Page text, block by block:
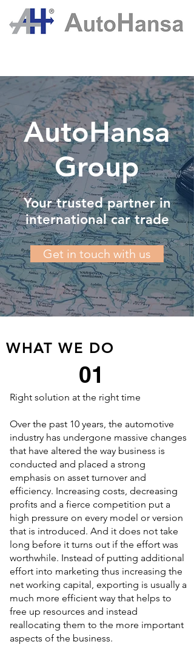
AutoHansa
Group
Your trusted partner in
international car trade
Get in touch with us
WHAT WE DO
01
Right solution at the right time
Over the past 10 years, the automotive
industry has undergone massive changes
th​at have altered the way business is
conducted and placed a strong
emphasis on asset turnover and
efficiency. Increasing costs, decreasing
profits and a fierce competition put a
high pressure on every model or version
that is introduced. And it does not take
long before it turns out if the effort was
worthwhile. Instead of putting additional
effort into marketing thus increasing the
net working capital, exporting is usually a
much more efficient way that helps to
free up resources and instead
reallocating them to the more important
aspects of the business.